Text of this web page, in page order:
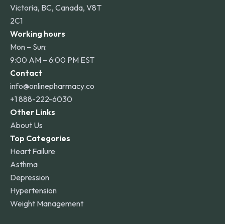
Victoria, BC, Canada, V8T
2C1
Working hours
Mon – Sun:
9:00 AM – 6:00 PM EST
Contact
info@onlinepharmacy.co
+1 888-222-6030
Other Links
About Us
Top Categories
Heart Failure
Asthma
Depression
Hypertension
Weight Management